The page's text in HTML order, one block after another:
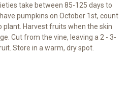
take between 85-125 days to
pumpkins on October 1st, count
plant. Harvest fruits when the skin
Cut from the vine, leaving a 2 - 3-
Store in a warm, dry spot.